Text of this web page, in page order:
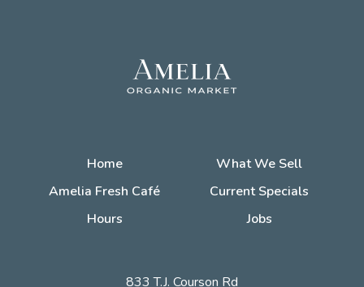
Home
What We Sell
Amelia Fresh Café
Current Specials
Hours
Jobs
833 T.J. Courson Rd